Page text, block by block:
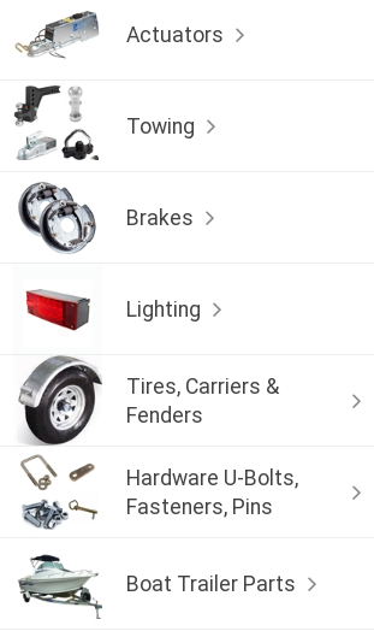
Actuators
Towing
Brakes
Lighting
Tires, Carriers &
Fenders
Hardware U-Bolts,
Fasteners, Pins
Boat Trailer Parts